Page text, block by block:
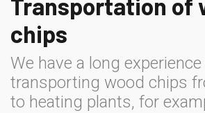
Transportation of
chips
We have a long
transporting wood chips
to heating plants, for